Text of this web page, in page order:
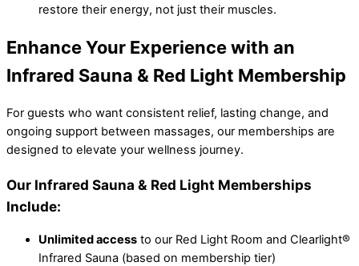
restore their energy, not just their muscles.
Enhance Your Experience with an
Infrared Sauna & Red Light Membership
For guests who want consistent relief, lasting change, and
ongoing support between massages, our memberships are
designed to elevate your wellness journey.
Our Infrared Sauna & Red Light Memberships
Include:
Unlimited access to our Red Light Room and Clearlight®
Infrared Sauna (based on membership tier)